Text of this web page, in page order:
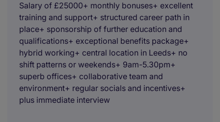
Salary of £25000+ monthly bonuses+ excellent
training and support+ structured career path in
place+ sponsorship of further education and
qualifications+ exceptional benefits package+
hybrid working+ central location in Leeds+ no
shift patterns or weekends+ 9am-5.30pm+
superb offices+ collaborative team and
environment+ regular socials and incentives+
plus immediate interview